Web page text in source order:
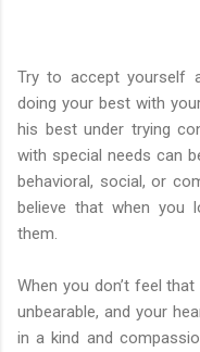
Try to accept yourself
doing your best with
his best under trying
with special needs can
behavioral, social, or
believe that when you
them.
When you don’t feel
unbearable, and your
in a kind and